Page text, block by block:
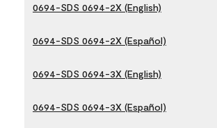
0694-SDS 0694-2X (English)
0694-SDS 0694-2X (Español)
0694-SDS 0694-3X (English)
0694-SDS 0694-3X (Español)